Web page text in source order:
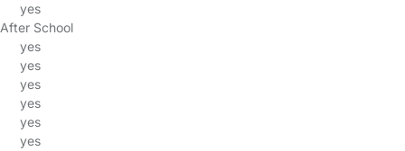
yes
After School
yes
yes
yes
yes
yes
yes